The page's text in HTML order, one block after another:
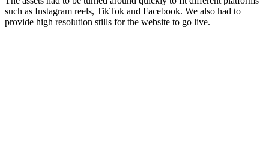
such as Instagram reels, TikTok and Facebook. We also had to
provide high resolution stills for the website to go live.